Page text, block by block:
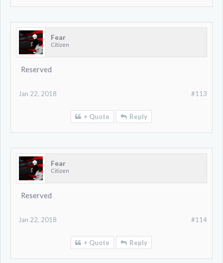
Fear
Citizen
Reserved
#113
Jan 22, 2018
+ Quote Reply
Fear
Citizen
Reserved
#114
Jan 22, 2018
+ Quote Reply